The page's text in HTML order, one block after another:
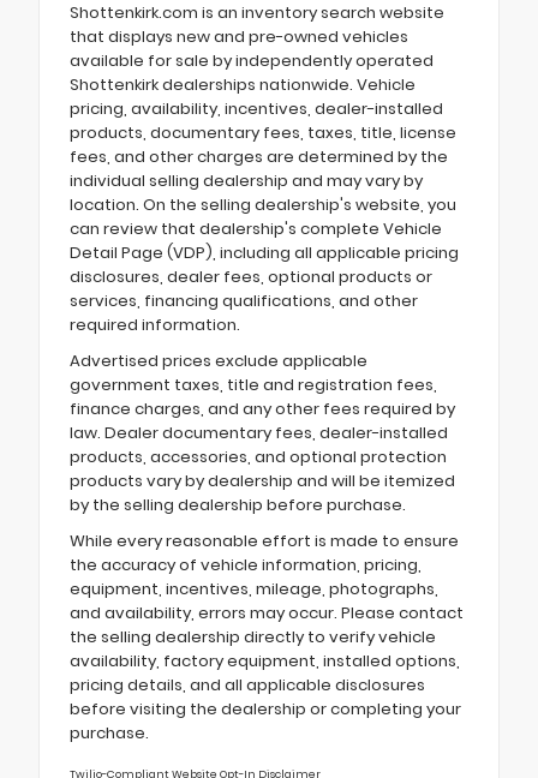
Shottenkirk.com is an inventory search website
that displays new and pre-owned vehicles
available for sale by independently operated
Shottenkirk dealerships nationwide. Vehicle
pricing, availability, incentives, dealer-installed
products, documentary fees, taxes, title, license
fees, and other charges are determined by the
individual selling dealership and may vary by
location. On the selling dealership's website, you
can review that dealership's complete Vehicle
Detail Page (VDP), including all applicable pricing
disclosures, dealer fees, optional products or
services, financing qualifications, and other
required information.
Advertised prices exclude applicable
government taxes, title and registration fees,
finance charges, and any other fees required by
law. Dealer documentary fees, dealer-installed
products, accessories, and optional protection
products vary by dealership and will be itemized
by the selling dealership before purchase.
While every reasonable effort is made to ensure
the accuracy of vehicle information, pricing,
equipment, incentives, mileage, photographs,
and availability, errors may occur. Please contact
the selling dealership directly to verify vehicle
availability, factory equipment, installed options,
pricing details, and all applicable disclosures
before visiting the dealership or completing your
purchase.
Twilio-Compliant Website Opt-In Disclaimer